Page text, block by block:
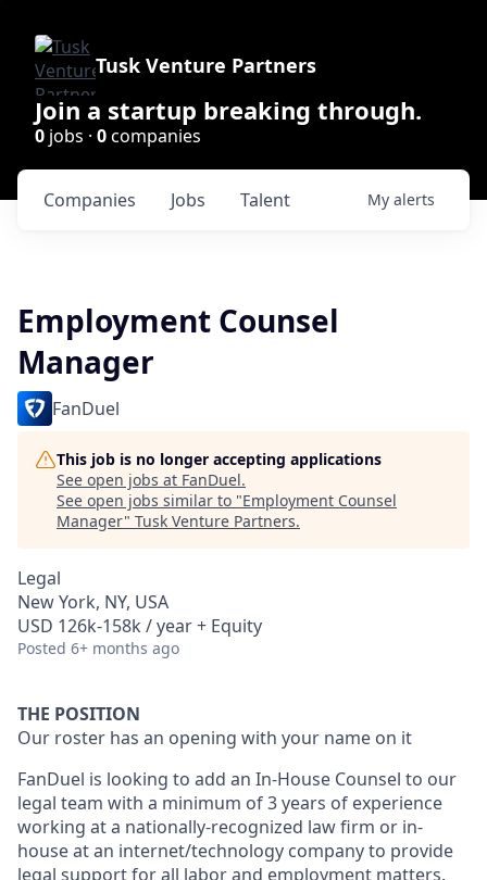
Tusk Venture Partners
Join a startup breaking through.
0 jobs · 0companies
Jobs
Companies Talent My alerts
Employment Counsel
Manager
FanDuel
This job is no longer accepting applications
See open jobs at FanDuel.
See open jobs similar to "Employment Counsel
Manager" Tusk Venture Partners.
Legal
New York, NY, USA
USD 126k-158k / year + Equity
Posted 6+ months ago
THE POSITION
Our roster has an opening with your name on it
FanDuel is looking to add an In-House Counsel to our
legal team with a minimum of 3 years of experience
working at a nationally-recognized law firm or in-
house at an internet/technology company to provide
legal support for all labor and employment matters.